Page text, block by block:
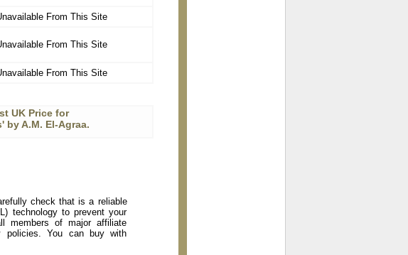
From This Site
From This Site
From This Site
UK Price for
by A.M. El-Agraa.
check that is a reliable
technology to prevent your
members of major affiliate
policies. You can buy with